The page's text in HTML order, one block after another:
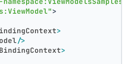
>
>
/>
>